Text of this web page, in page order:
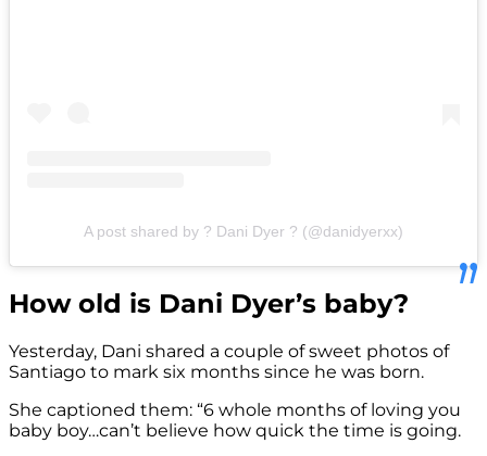
A post shared by ? Dani Dyer ? (@danidyerxx)
How old is Dani Dyer’s baby?
Yesterday, Dani shared a couple of sweet photos of
Santiago to mark six months since he was born.
She captioned them: “6 whole months of loving you
baby boy…can’t believe how quick the time is going.